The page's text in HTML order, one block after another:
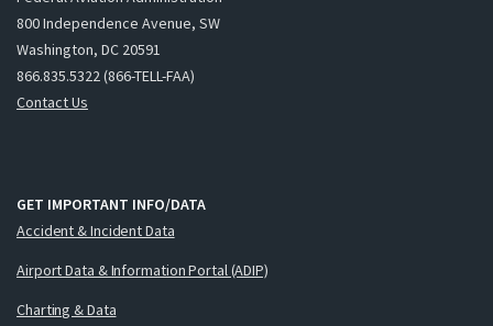
800 Independence Avenue, SW
Washington, DC 20591
866.835.5322 (866-TELL-FAA)
Contact Us
GET IMPORTANT INFO/DATA
Accident & Incident Data
Airport Data & Information Portal (ADIP)
Charting & Data